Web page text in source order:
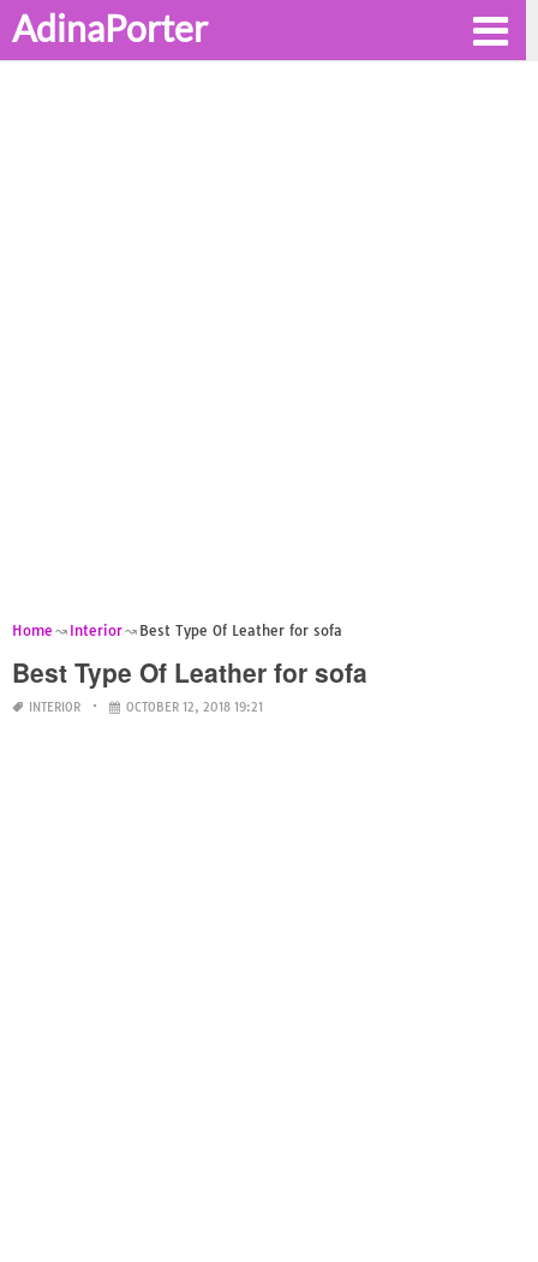
AdinaPorter
Home Interior Best Type Of Leather for sofa
Best Type Of Leather for sofa
INTERIOR OCTOBER 12, 2018 19:21